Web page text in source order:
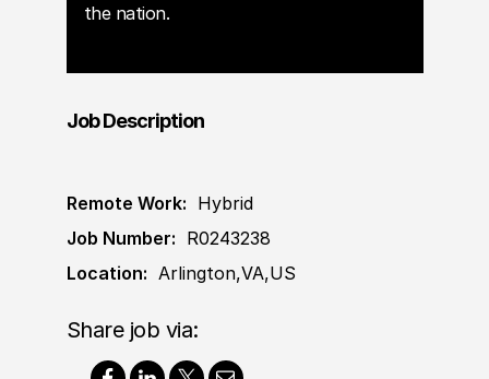
the nation.
Job Description
Remote Work: Hybrid
Job Number: R0243238
Location: Arlington,VA,US
Share job via: